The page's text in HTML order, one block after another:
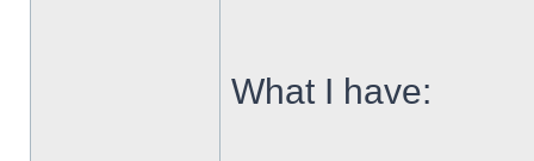
What I have: